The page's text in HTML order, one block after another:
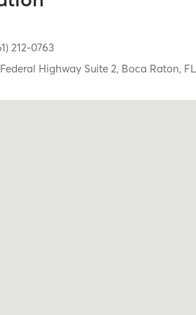
212-0763
Highway Suite 2, Boca Raton,